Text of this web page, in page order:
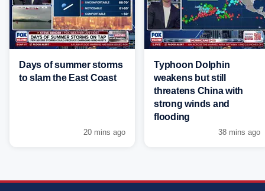
Days of summer storms
to slam the East Coast
20 mins ago
Typhoon Dolphin
weakens but still
threatens China with
strong winds and
flooding
38 mins ago